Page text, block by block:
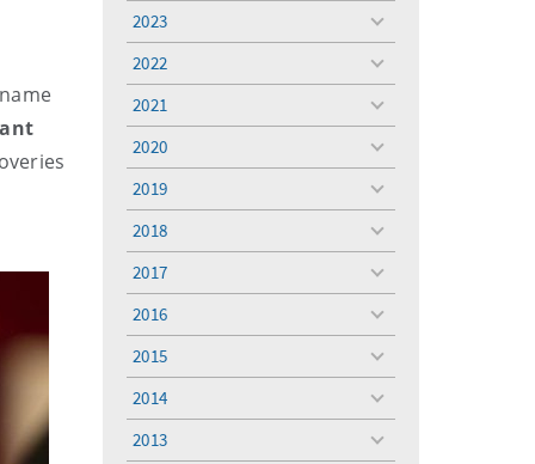
2023
toggle
2022
toggle
2021
toggle
2020
toggle
2019
toggle
2018
toggle
2017
toggle
2016
toggle
2015
toggle
2014
toggle
2013
toggle